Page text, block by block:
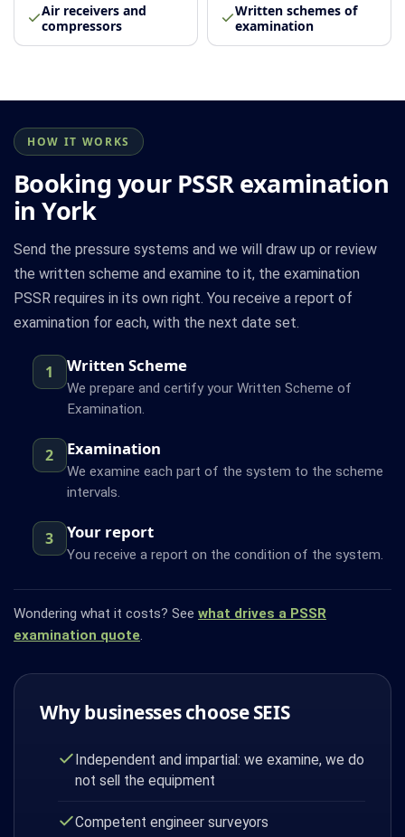
Air receivers and
compressors
Written schemes of
examination
HOW IT WORKS
Booking your PSSR examination
in York
Send the pressure systems and we will draw up or review
the written scheme and examine to it, the examination
PSSR requires in its own right. You receive a report of
examination for each, with the next date set.
1 Written Scheme
We prepare and certify your Written Scheme of
Examination.
2 Examination
We examine each part of the system to the scheme
intervals.
3 Your report
You receive a report on the condition of the system.
Wondering what it costs? See what drives a PSSR
examination quote.
Why businesses choose SEIS
Independent and impartial: we examine, we do
not sell the equipment
Competent engineer surveyors